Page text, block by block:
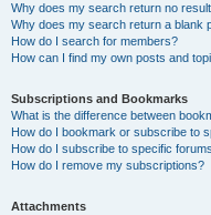
Why does my search return no
Why does my search return a blank
How do I search for members?
How can I find my own posts and
Subscriptions and Bookmarks
What is the difference between
How do I bookmark or subscribe to
How do I subscribe to specific
How do I remove my subscriptions?
Attachments